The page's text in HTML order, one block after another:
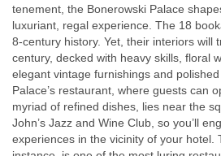
tenement, the Bonerowski Palace
luxuriant, regal experience. The 18
8-century history. Yet, their interiors will
century, decked with heavy skills, floral
elegant vintage furnishings and
Palace’s restaurant, where guests can
myriad of refined dishes, lies near the
John’s Jazz and Wine Club, so you’ll
experiences in the vicinity of your hotel.